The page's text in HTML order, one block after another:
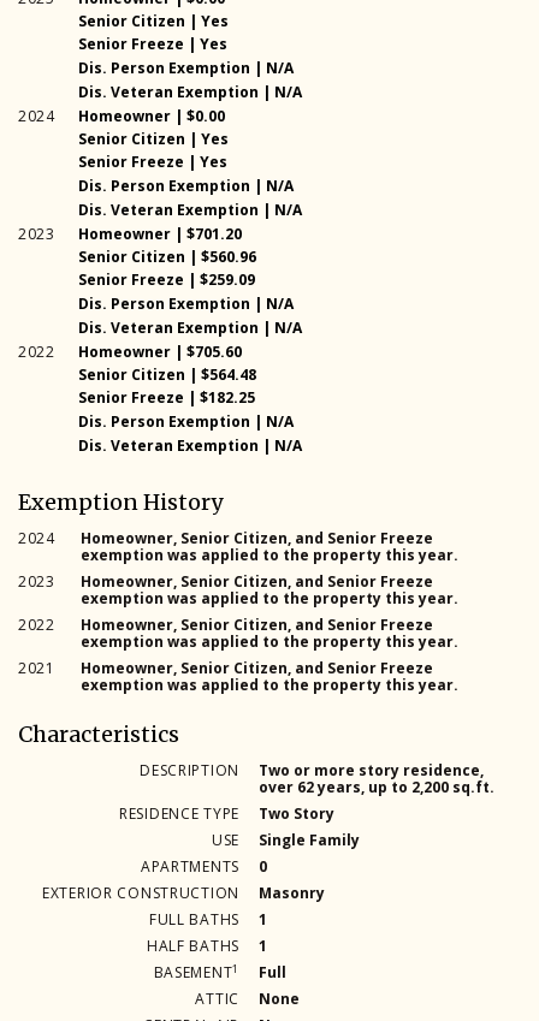
Senior Citizen | Yes
Senior Freeze | Yes
Dis. Person Exemption | N/A
Dis. Veteran Exemption | N/A
2024
Homeowner | $0.00
Senior Citizen | Yes
Senior Freeze | Yes
Dis. Person Exemption | N/A
Dis. Veteran Exemption | N/A
2023
Homeowner | $701.20
Senior Citizen | $560.96
Senior Freeze | $259.09
Dis. Person Exemption | N/A
Dis. Veteran Exemption | N/A
2022
Homeowner | $705.60
Senior Citizen | $564.48
Senior Freeze | $182.25
Dis. Person Exemption | N/A
Dis. Veteran Exemption | N/A
Exemption History
2024
Homeowner, Senior Citizen, and Senior Freeze
exemption was applied to the property this year.
2023
Homeowner, Senior Citizen, and Senior Freeze
exemption was applied to the property this year.
2022
Homeowner, Senior Citizen, and Senior Freeze
exemption was applied to the property this year.
2021
Homeowner, Senior Citizen, and Senior Freeze
exemption was applied to the property this year.
Characteristics
DESCRIPTION
Two or more story residence,
over 62 years, up to 2,200 sq.ft.
RESIDENCE TYPE
Two Story
USE
Single Family
APARTMENTS
0
EXTERIOR CONSTRUCTION
Masonry
FULL BATHS
1
HALF BATHS
1
BASEMENT1
Full
ATTIC
None